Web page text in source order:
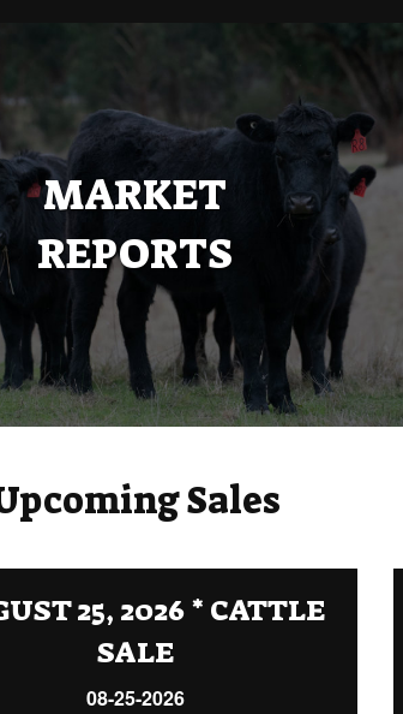
MARKET
REPORTS
Sales
25, 2026 * CATTLE
SALE
08-25-2026